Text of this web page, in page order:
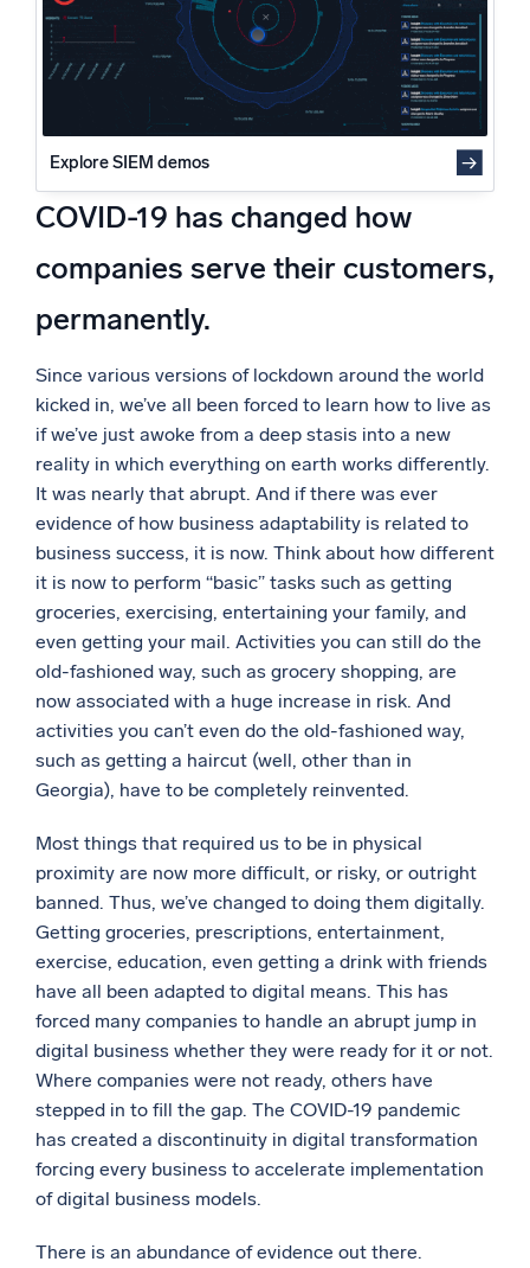
Powered by AI/ML
Proprietary algorithms, machine learning, and generative AI
See our latest releases
Intelligent Security Operations
Discover threats faster and respond smarter
Logs for Security
Intelligent Cloud Operations
Monitoring and Troubleshooting
Log analytics to detect and resolve issues fast
Powerful integrations
Trusted and certified
Explore SIEM demos
COVID-19 has changed how
companies serve their customers,
permanently.
Since various versions of lockdown around the world
kicked in, we’ve all been forced to learn how to live as
if we’ve just awoke from a deep stasis into a new
reality in which everything on earth works differently.
It was nearly that abrupt. And if there was ever
evidence of how business adaptability is related to
business success, it is now. Think about how different
it is now to perform “basic” tasks such as getting
groceries, exercising, entertaining your family, and
even getting your mail. Activities you can still do the
old-fashioned way, such as grocery shopping, are
now associated with a huge increase in risk. And
activities you can’t even do the old-fashioned way,
such as getting a haircut (well, other than in
Georgia), have to be completely reinvented.
Most things that required us to be in physical
proximity are now more difficult, or risky, or outright
banned. Thus, we’ve changed to doing them digitally.
Getting groceries, prescriptions, entertainment,
exercise, education, even getting a drink with friends
have all been adapted to digital means. This has
forced many companies to handle an abrupt jump in
digital business whether they were ready for it or not.
Where companies were not ready, others have
stepped in to fill the gap. The COVID-19 pandemic
has created a discontinuity in digital transformation
forcing every business to accelerate implementation
of digital business models.
There is an abundance of evidence out there.